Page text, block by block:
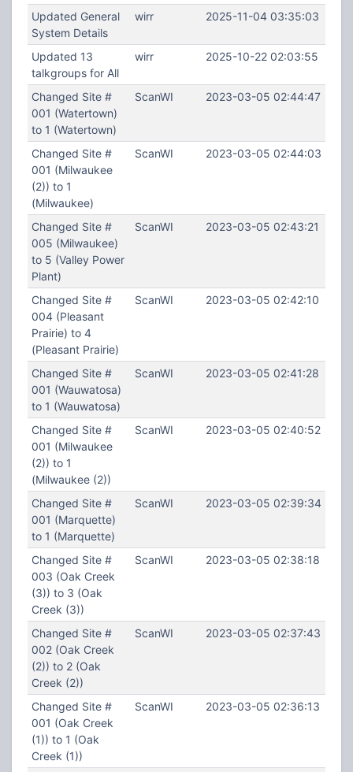
Updated General
System Details
wirr 2025-11-04 03:35:03
Updated 13
talkgroups for All
wirr 2025-10-22 02:03:55
Changed Site #
001 (Watertown)
to 1 (Watertown)
ScanWI 2023-03-05 02:44:47
Changed Site #
001 (Milwaukee
(2)) to 1
(Milwaukee)
ScanWI 2023-03-05 02:44:03
Changed Site #
005 (Milwaukee)
to 5 (Valley Power
Plant)
ScanWI 2023-03-05 02:43:21
Changed Site #
004 (Pleasant
Prairie) to 4
(Pleasant Prairie)
ScanWI 2023-03-05 02:42:10
Changed Site #
001 (Wauwatosa)
to 1 (Wauwatosa)
ScanWI 2023-03-05 02:41:28
Changed Site #
001 (Milwaukee
(2)) to 1
(Milwaukee (2))
ScanWI 2023-03-05 02:40:52
Changed Site #
001 (Marquette)
to 1 (Marquette)
ScanWI 2023-03-05 02:39:34
Changed Site #
003 (Oak Creek
(3)) to 3 (Oak
Creek (3))
ScanWI 2023-03-05 02:38:18
Changed Site #
002 (Oak Creek
(2)) to 2 (Oak
Creek (2))
ScanWI 2023-03-05 02:37:43
Changed Site #
001 (Oak Creek
(1)) to 1 (Oak
Creek (1))
ScanWI 2023-03-05 02:36:13